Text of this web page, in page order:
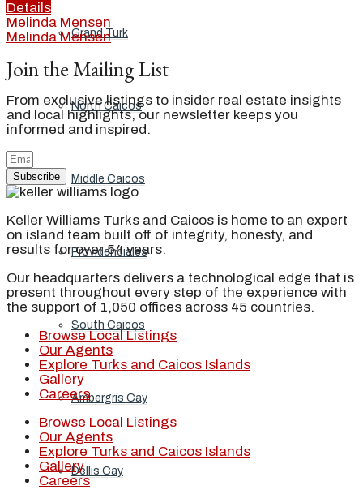
Grand Turk
North Caicos
Middle Caicos
Providenciales
South Caicos
Ambergris Cay
Dellis Cay
Details
Melinda Mensen
Melinda Mensen
Join the Mailing List
From exclusive listings to insider real estate insights
and local highlights, our newsletter keeps you
informed and inspired.
Subscribe
Keller Williams Turks and Caicos is home to an expert
on island team built off of integrity, honesty, and
results for over 54 years.
Our headquarters delivers a technological edge that is
present throughout every step of the experience with
the support of 1,050 offices across 45 countries.
Browse Local Listings
Our Agents
Explore Turks and Caicos Islands
Gallery
Careers
Browse Local Listings
Our Agents
Explore Turks and Caicos Islands
Gallery
Careers